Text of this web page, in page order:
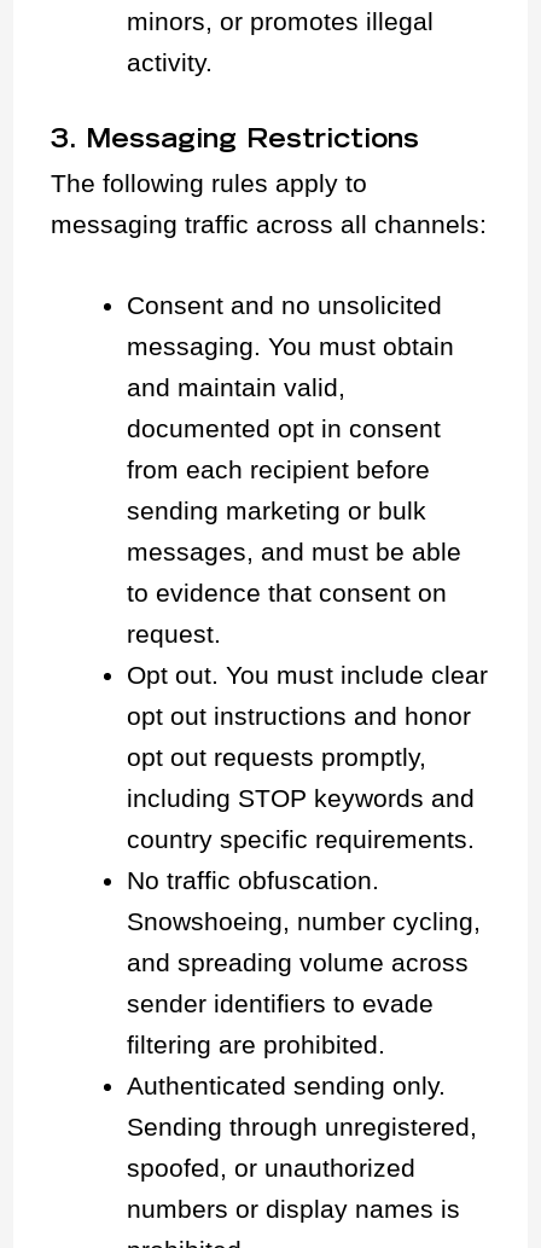
minors, or promotes illegal
activity.
3. Messaging Restrictions
The following rules apply to
messaging traffic across all channels:
Consent and no unsolicited
messaging. You must obtain
and maintain valid,
documented opt in consent
from each recipient before
sending marketing or bulk
messages, and must be able
to evidence that consent on
request.
Opt out. You must include clear
opt out instructions and honor
opt out requests promptly,
including STOP keywords and
country specific requirements.
No traffic obfuscation.
Snowshoeing, number cycling,
and spreading volume across
sender identifiers to evade
filtering are prohibited.
Authenticated sending only.
Sending through unregistered,
spoofed, or unauthorized
numbers or display names is